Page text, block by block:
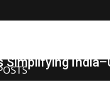
Simplifying